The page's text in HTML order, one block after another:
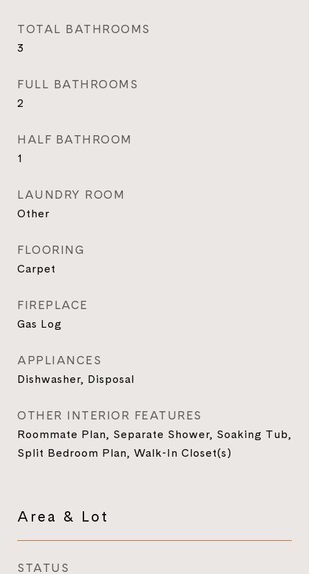
TOTAL BATHROOMS
3
FULL BATHROOMS
2
HALF BATHROOM
1
LAUNDRY ROOM
Other
FLOORING
Carpet
FIREPLACE
Gas Log
APPLIANCES
Dishwasher, Disposal
OTHER INTERIOR FEATURES
Roommate Plan, Separate Shower, Soaking Tub,
Split Bedroom Plan, Walk-In Closet(s)
Area & Lot
STATUS